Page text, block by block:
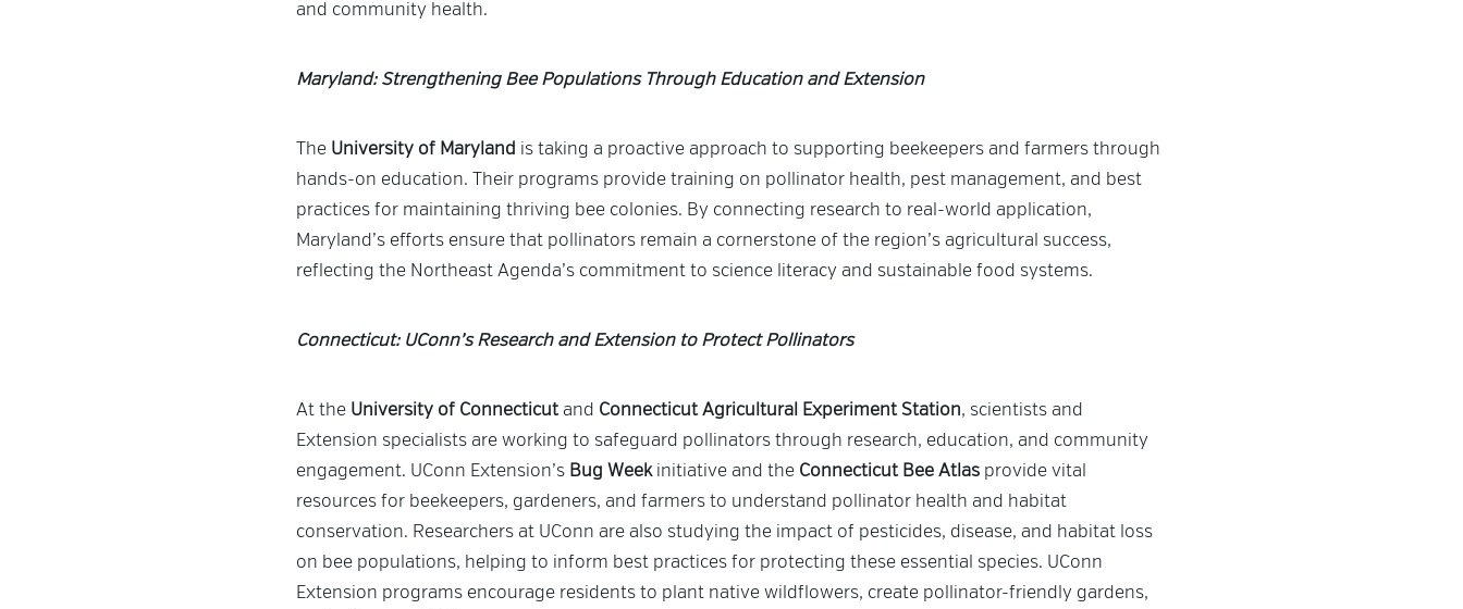
and community health.
Maryland: Strengthening Bee Populations Through Education and Extension
The University of Maryland is taking a proactive approach to supporting beekeepers and farmers through
hands-on education. Their programs provide training on pollinator health, pest management, and best
practices for maintaining thriving bee colonies. By connecting research to real-world application,
Maryland’s efforts ensure that pollinators remain a cornerstone of the region’s agricultural success,
reflecting the Northeast Agenda’s commitment to science literacy and sustainable food systems.
Connecticut: UConn’s Research and Extension to Protect Pollinators
At the University of Connecticutand Connecticut Agricultural Experiment Station, scientists and
Extension specialists are working to safeguard pollinators through research, education, and community
engagement. UConn Extension’s Bug Weekinitiative and the Connecticut Bee Atlas provide vital
resources for beekeepers, gardeners, and farmers to understand pollinator health and habitat
conservation. Researchers at UConn are also studying the impact of pesticides, disease, and habitat loss
on bee populations, helping to inform best practices for protecting these essential species. UConn
Extension programs encourage residents to plant native wildflowers, create pollinator-friendly gardens,